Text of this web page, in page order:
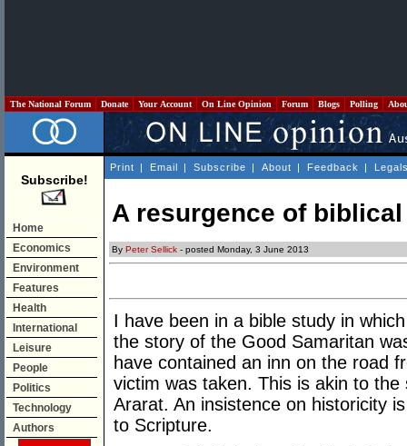
The National Forum Donate Your Account On Line Opinion Forum Blogs Polling
Subscribe!
Home
Economics
Environment
Features
Health
International
Leisure
People
Politics
Technology
Authors
Print | Email | Subscribe | About | Feedback |
A resurgence of
By Peter Sellick - posted Monday, 3 June 2013
I have been in a bible study in
the story of the Good Samaritan
have contained an inn on the road
victim was taken. This is akin to
Ararat. An insistence on historicity
to Scripture.